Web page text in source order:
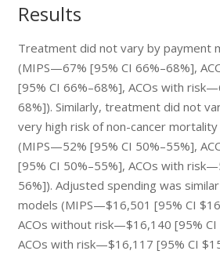
Results
Treatment did not vary by payment
(MIPS—67% [95% CI 66%–68%],
[95% CI 66%–68%], ACOs with
68%]). Similarly, treatment did not
very high risk of non-cancer
(MIPS—52% [95% CI 50%–55%],
[95% CI 50%–55%], ACOs with
56%]). Adjusted spending was
models (MIPS—$16,501 [95% CI
ACOs without risk—$16,140 [95%
ACOs with risk—$16,117 [95% CI